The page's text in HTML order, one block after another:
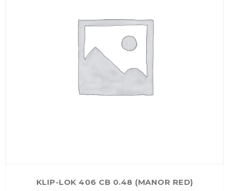
KLIP-LOK 406 CB 0.48 (MANOR RED)